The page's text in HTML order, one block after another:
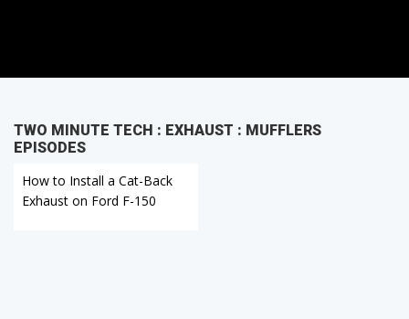
TWO MINUTE TECH : EXHAUST : MUFFLERS
EPISODES
How to Install a Cat-Back
Exhaust on Ford F-150